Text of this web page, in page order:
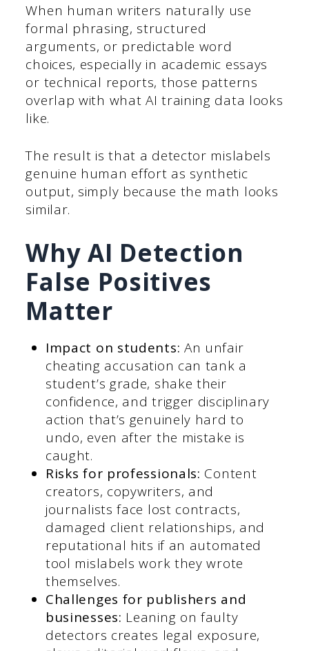
When human writers naturally use
formal phrasing, structured
arguments, or predictable word
choices, especially in academic essays
or technical reports, those patterns
overlap with what AI training data looks
like.
The result is that a detector mislabels
genuine human effort as synthetic
output, simply because the math looks
similar.
Why AI Detection
False Positives
Matter
Impact on students: An unfair
cheating accusation can tank a
student’s grade, shake their
confidence, and trigger disciplinary
action that’s genuinely hard to
undo, even after the mistake is
caught.
Risks for professionals: Content
creators, copywriters, and
journalists face lost contracts,
damaged client relationships, and
reputational hits if an automated
tool mislabels work they wrote
themselves.
Challenges for publishers and
businesses: Leaning on faulty
detectors creates legal exposure,